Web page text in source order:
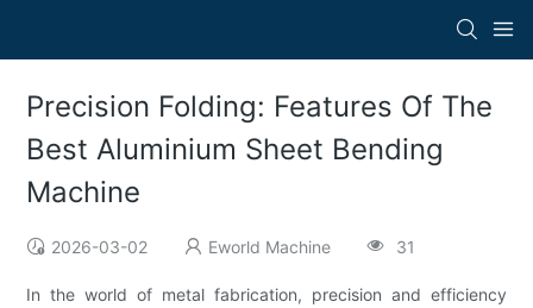
Precision Folding: Features Of The
Best Aluminium Sheet Bending
Machine
2026-03-02 Eworld Machine 31
In the world of metal fabrication, precision and efficiency